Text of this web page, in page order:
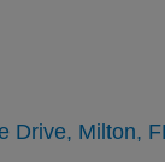
Drive, Milton,